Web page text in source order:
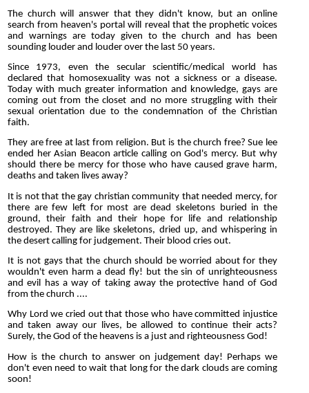
The church will answer that they didn't know, but an online
search from heaven's portal will reveal that the prophetic voices
and warnings are today given to the church and has been
sounding louder and louder over the last 50 years.
Since 1973, even the secular scientific/medical world has
declared that homosexuality was not a sickness or a disease.
Today with much greater information and knowledge, gays are
coming out from the closet and no more struggling with their
sexual orientation due to the condemnation of the Christian
faith.
They are free at last from religion. But is the church free? Sue lee
ended her Asian Beacon article calling on God's mercy. But why
should there be mercy for those who have caused grave harm,
deaths and taken lives away?
It is not that the gay christian community that needed mercy, for
there are few left for most are dead skeletons buried in the
ground, their faith and their hope for life and relationship
destroyed. They are like skeletons, dried up, and whispering in
the desert calling for judgement. Their blood cries out.
It is not gays that the church should be worried about for they
wouldn't even harm a dead fly! but the sin of unrighteousness
and evil has a way of taking away the protective hand of God
from the church ....
Why Lord we cried out that those who have committed injustice
and taken away our lives, be allowed to continue their acts?
Surely, the God of the heavens is a just and righteousness God!
How is the church to answer on judgement day! Perhaps we
don't even need to wait that long for the dark clouds are coming
soon!